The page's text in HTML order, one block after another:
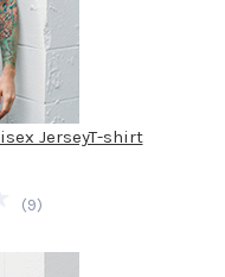
JerseyT-shirt
(9)